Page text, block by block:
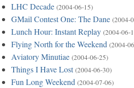
LHC Decade (2004-06-15)
GMail Contest One: The Dane (2004-
Lunch Hour: Instant Replay (2004-06-
Flying North for the Weekend (2004-
Aviatory Minutiae (2004-06-25)
Things I Have Lost (2004-06-30)
Fun Long Weekend (2004-07-06)